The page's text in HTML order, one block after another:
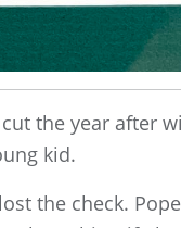
the year after
kid.
the check.